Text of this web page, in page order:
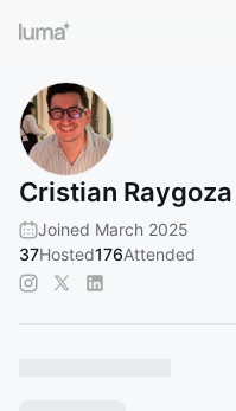
Cristian Raygoza
Joined March 2025
37Hosted176Attended